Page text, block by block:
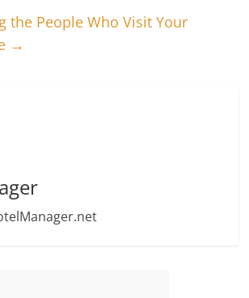
the People Who Visit Your
→